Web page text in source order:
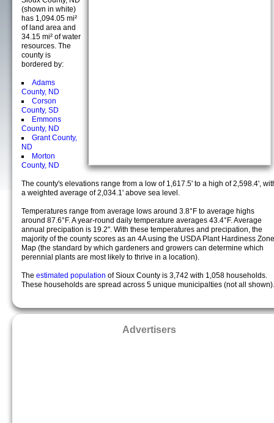
(shown in white)
has 1,094.05 mi²
of land area and
34.15 mi² of water
resources. The
county is
bordered by:
Adams
County, ND
Corson
County, SD
Emmons
County, ND
Grant County,
ND
Morton
County, ND
The county's elevations range from a low of 1,617.5' to a high of 2,598.4',
a weighted average of 2,034.1' above sea level.
Temperatures range from average lows around 3.8°F to average highs
around 87.6°F. A year-round daily temperature averages 43.4°F. Average
annual precipation is 19.2". With these temperatures and precipation, the
majority of the county scores as an 4A using the USDA Plant Hardiness Zone
Map (the standard by which gardeners and growers can determine which
perennial plants are most likely to thrive in a location).
The estimated population of Sioux County is 3,742 with 1,058 households.
These households are spread across 5 unique municipalties (not all shown).
Advertisers